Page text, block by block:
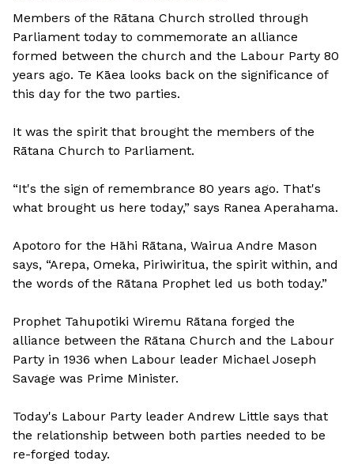
Members of the Rātana Church strolled through
Parliament today to commemorate an alliance
formed between the church and the Labour Party 80
years ago. Te Kāea looks back on the significance of
this day for the two parties.
It was the spirit that brought the members of the
Rātana Church to Parliament.
“It's the sign of remembrance 80 years ago. That's
what brought us here today,” says Ranea Aperahama.
Apotoro for the Hāhi Rātana, Wairua Andre Mason
says, “Arepa, Omeka, Piriwiritua, the spirit within, and
the words of the Rātana Prophet led us both today.”
Prophet Tahupotiki Wiremu Rātana forged the
alliance between the Rātana Church and the Labour
Party in 1936 when Labour leader Michael Joseph
Savage was Prime Minister.
Today's Labour Party leader Andrew Little says that
the relationship between both parties needed to be
re-forged today.